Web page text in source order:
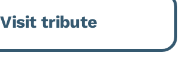
in Chicago, IL,
J. and Eileen
Fawver Baker. He is...
Visit tribute